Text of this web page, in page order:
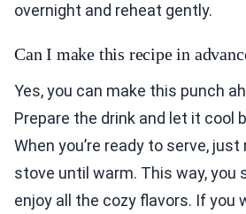
overnight and reheat gently.
Can I make this recipe in
Yes, you can make this punch
Prepare the drink and let it cool
When you’re ready to serve,
stove until warm. This way, you
enjoy all the cozy flavors. If you